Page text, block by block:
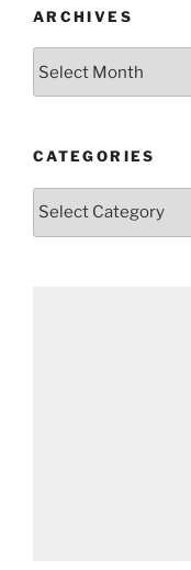
ARCHIVES
CATEGORIES
Categories